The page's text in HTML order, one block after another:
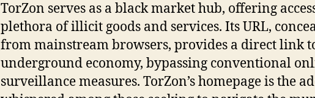
TorZon serves as a black market hub, offering
plethora of illicit goods and services. Its URL,
from mainstream browsers, provides a direct link
underground economy, bypassing conventional
surveillance measures. TorZon’s homepage is the